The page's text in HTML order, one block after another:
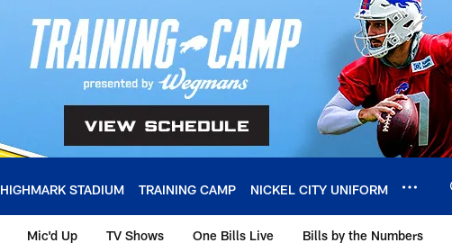
HIGHMARK STADIUM TRAINING CAMP NICKEL CITY UNIFORM
Mic'd Up TV Shows One Bills Live Bills by the Numbers